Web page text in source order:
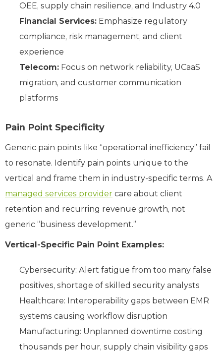
OEE, supply chain resilience, and Industry 4.0
Financial Services: Emphasize regulatory
compliance, risk management, and client
experience
Telecom: Focus on network reliability, UCaaS
migration, and customer communication
platforms
Pain Point Specificity
Generic pain points like “operational inefficiency” fail
to resonate. Identify pain points unique to the
vertical and frame them in industry-specific terms. A
managed services provider care about client
retention and recurring revenue growth, not
generic “business development.”
Vertical-Specific Pain Point Examples:
Cybersecurity: Alert fatigue from too many false
positives, shortage of skilled security analysts
Healthcare: Interoperability gaps between EMR
systems causing workflow disruption
Manufacturing: Unplanned downtime costing
thousands per hour, supply chain visibility gaps